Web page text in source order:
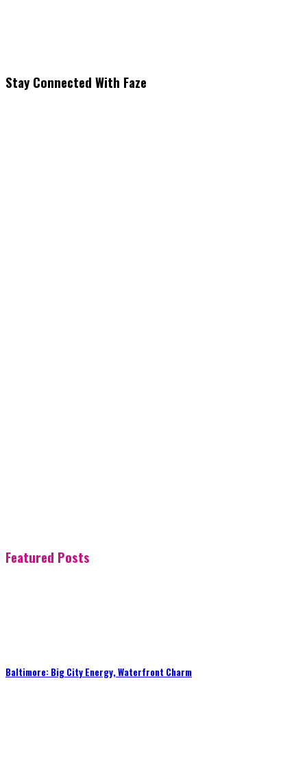
Stay Connected With Faze
Featured Posts
Baltimore: Big City Energy, Waterfront Charm